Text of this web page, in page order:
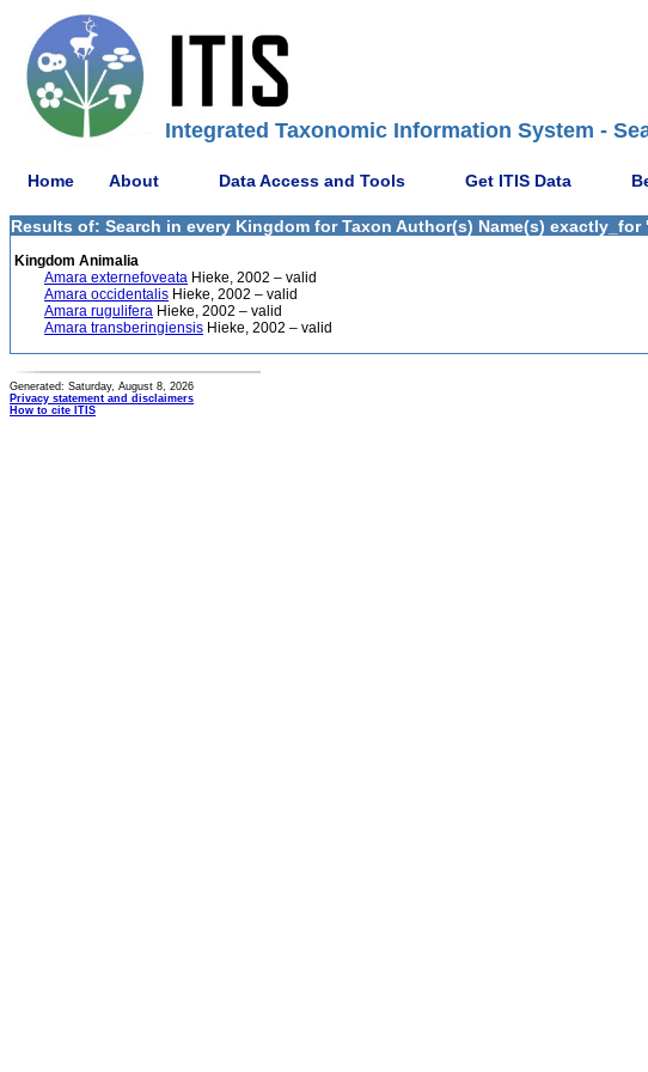
Integrated Taxonomic Information System -
Home About Data Access and Tools Get ITIS Data
Results of: Search in every Kingdom for Taxon Author(s) Name(s) exactly_for
Kingdom Animalia
Amara externefoveata Hieke, 2002 – valid
Amara occidentalis Hieke, 2002 – valid
Amara rugulifera Hieke, 2002 – valid
Amara transberingiensis Hieke, 2002 – valid
Generated: Saturday, August 8, 2026
Privacy statement and disclaimers
How to cite ITIS